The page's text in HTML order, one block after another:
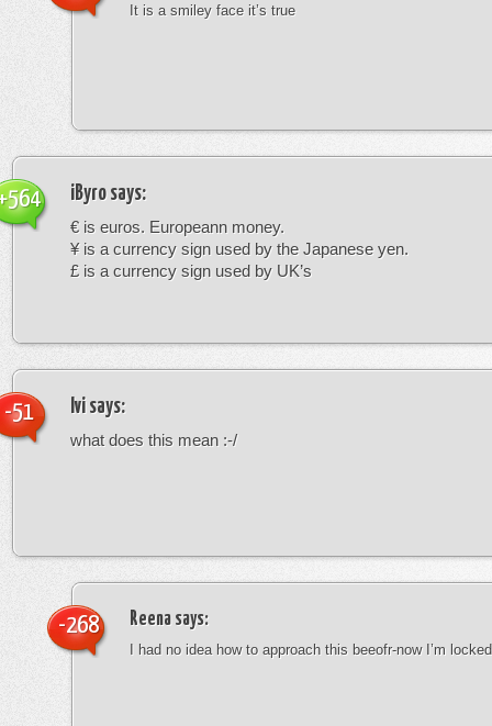
It is a smiley face it’s true
iByro says:
€ is euros. Europeann money.
¥ is a currency sign used by the Japanese yen.
£ is a currency sign used by UK’s
Ivi says:
what does this mean :-/
-51
Reena says:
I had no idea how to approach this beeofr-now I’m
-268